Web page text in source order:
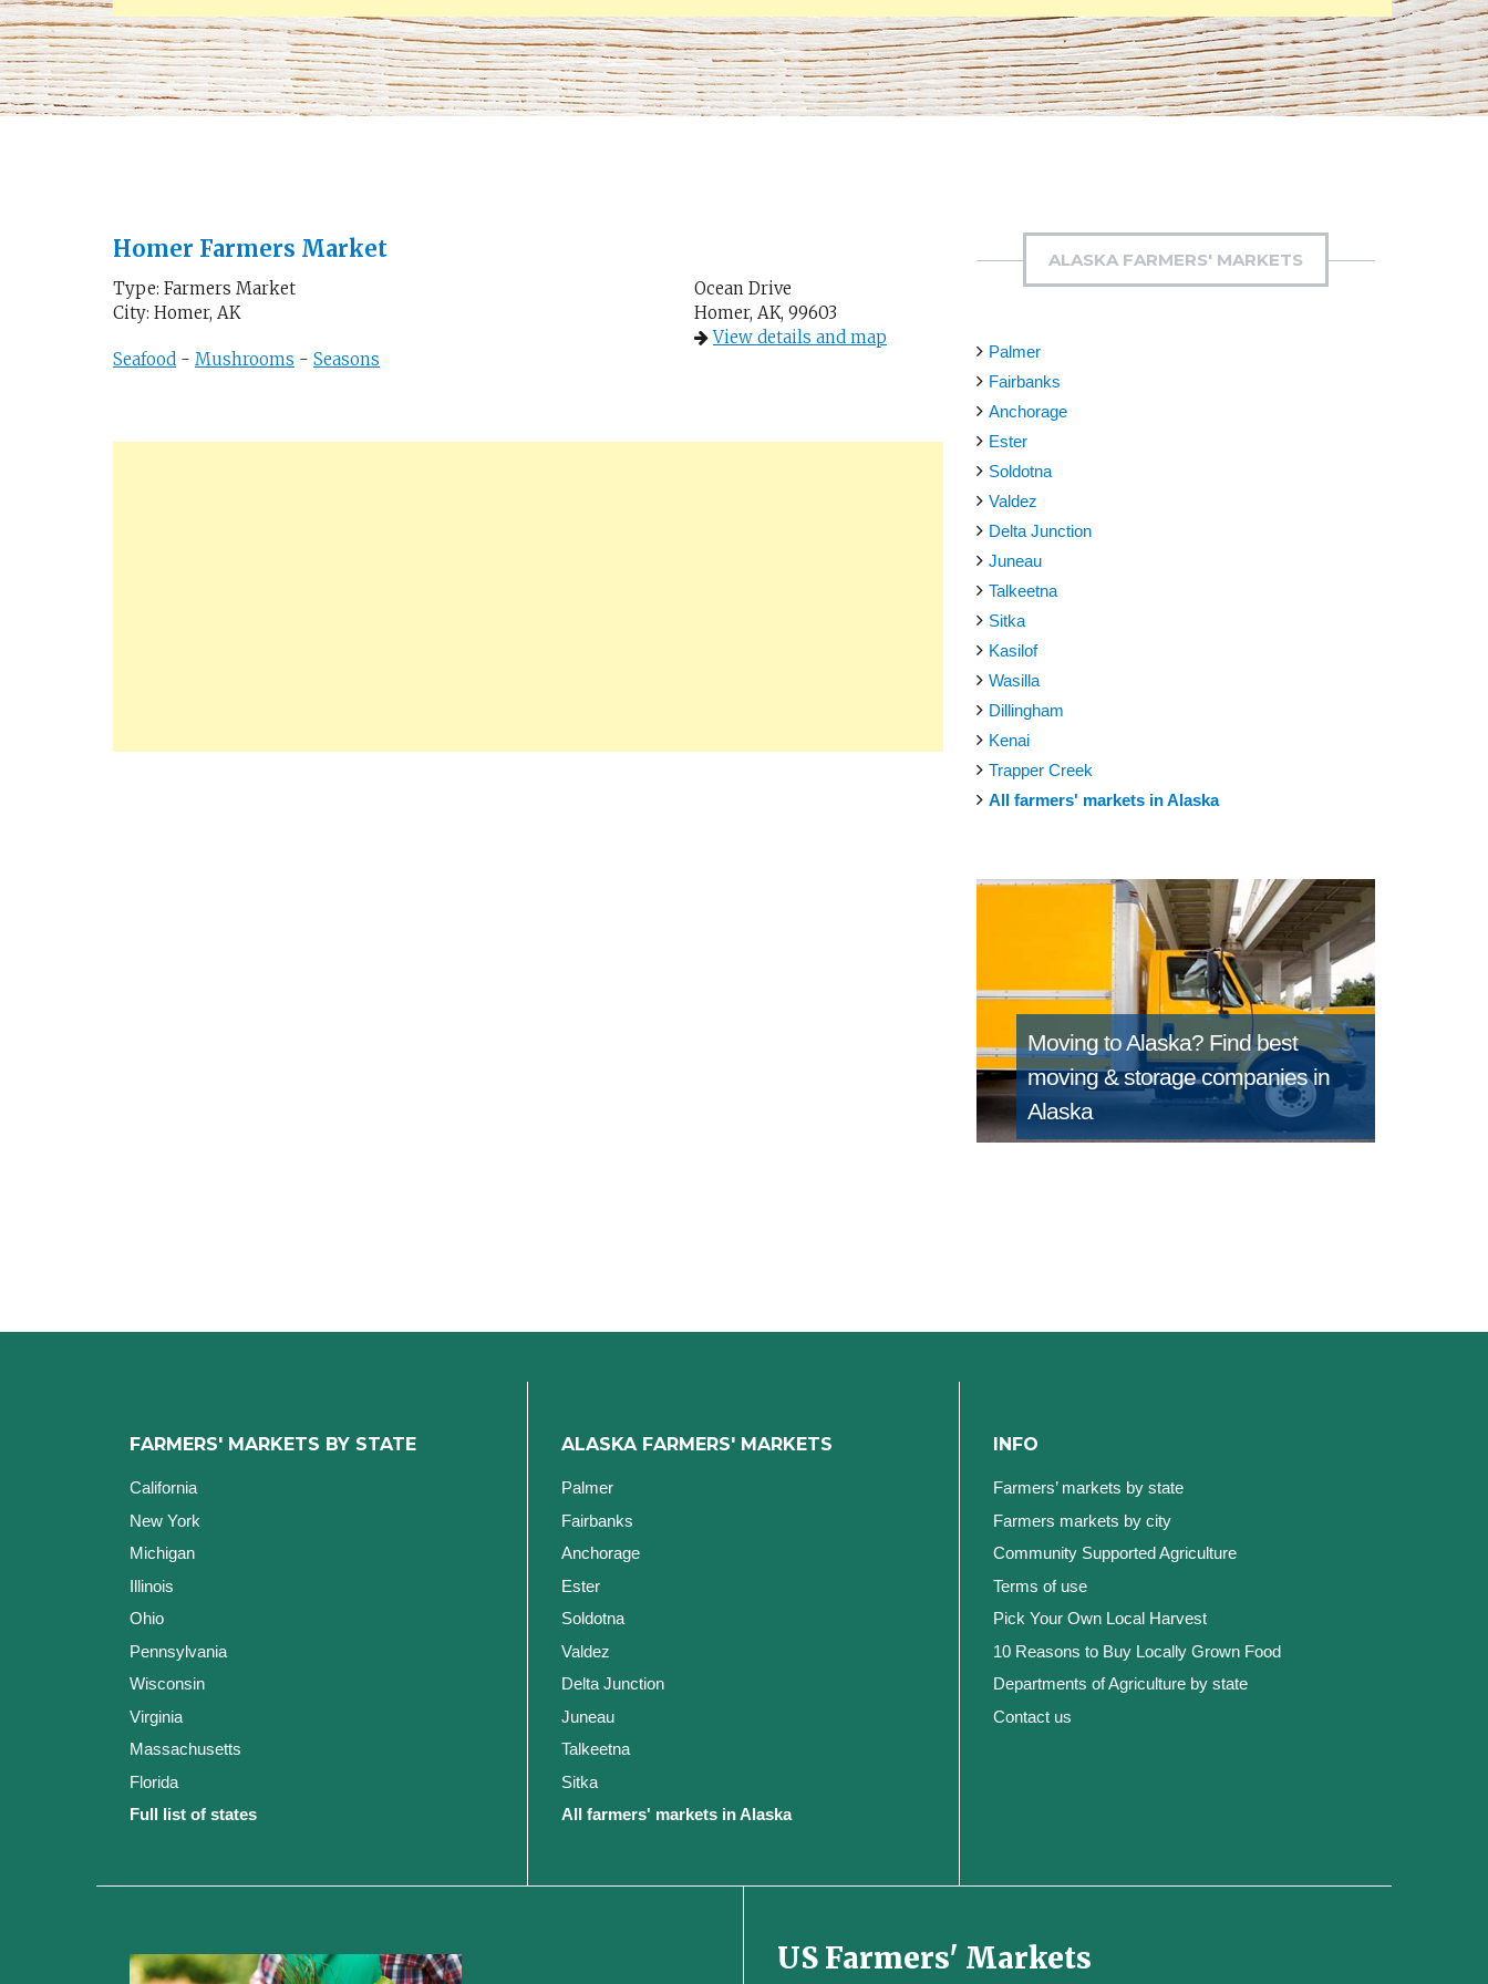
Homer Farmers Market
Type: Farmers Market
City: Homer, AK
Seafood - Mushrooms - Seasons
Ocean Drive
Homer, AK, 99603
View details and map
ALASKA FARMERS' MARKETS
Palmer
Fairbanks
Anchorage
Ester
Soldotna
Valdez
Delta Junction
Juneau
Talkeetna
Sitka
Kasilof
Wasilla
Dillingham
Kenai
Trapper Creek
All farmers' markets in Alaska
Moving to Alaska? Find best
moving & storage companies in
Alaska
FARMERS' MARKETS BY STATE
California
New York
Michigan
Illinois
Ohio
Pennsylvania
Wisconsin
Virginia
Massachusetts
Florida
Full list of states
ALASKA FARMERS' MARKETS
Palmer
Fairbanks
Anchorage
Ester
Soldotna
Valdez
Delta Junction
Juneau
Talkeetna
Sitka
All farmers' markets in Alaska
INFO
Farmers’ markets by state
Farmers markets by city
Community Supported Agriculture
Terms of use
Pick Your Own Local Harvest
10 Reasons to Buy Locally Grown Food
Departments of Agriculture by state
Contact us
US Farmers' Markets